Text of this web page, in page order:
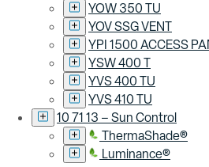
YOW 350 TU
YOV SSG VENT
YPI 1500 ACCESS
YSW 400 T
YVS 400 TU
YVS 410 TU
10 71 13 – Sun Control
ThermaShade®
Luminance®